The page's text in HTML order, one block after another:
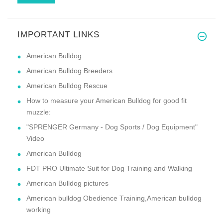
IMPORTANT LINKS
American Bulldog
American Bulldog Breeders
American Bulldog Rescue
How to measure your American Bulldog for good fit
muzzle:
"SPRENGER Germany - Dog Sports / Dog Equipment"
Video
American Bulldog
FDT PRO Ultimate Suit for Dog Training and Walking
American Bulldog pictures
American bulldog Obedience Training,American bulldog
working